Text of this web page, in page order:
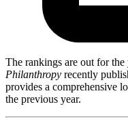
The rankings are out for the
Philanthropy recently
provides a comprehensive
the previous year.